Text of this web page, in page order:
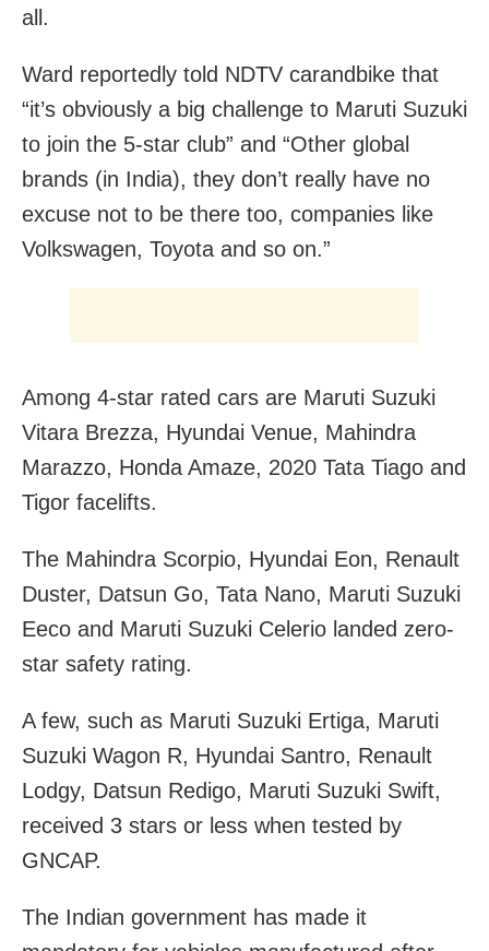
all.
Ward reportedly told NDTV carandbike that
“it’s obviously a big challenge to Maruti Suzuki
to join the 5-star club” and “Other global
brands (in India), they don’t really have no
excuse not to be there too, companies like
Volkswagen, Toyota and so on.”
Among 4-star rated cars are Maruti Suzuki
Vitara Brezza, Hyundai Venue, Mahindra
Marazzo, Honda Amaze, 2020 Tata Tiago and
Tigor facelifts.
The Mahindra Scorpio, Hyundai Eon, Renault
Duster, Datsun Go, Tata Nano, Maruti Suzuki
Eeco and Maruti Suzuki Celerio landed zero-
star safety rating.
A few, such as Maruti Suzuki Ertiga, Maruti
Suzuki Wagon R, Hyundai Santro, Renault
Lodgy, Datsun Redigo, Maruti Suzuki Swift,
received 3 stars or less when tested by
GNCAP.
The Indian government has made it